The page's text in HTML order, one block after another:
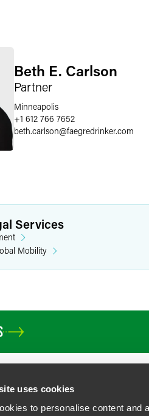
uses cookies
to personalise content and
Beth E. Carlson
Partner
Minneapolis
+1 612 766 7652
beth.carlson@faegredrinker.com
Services
Mobility